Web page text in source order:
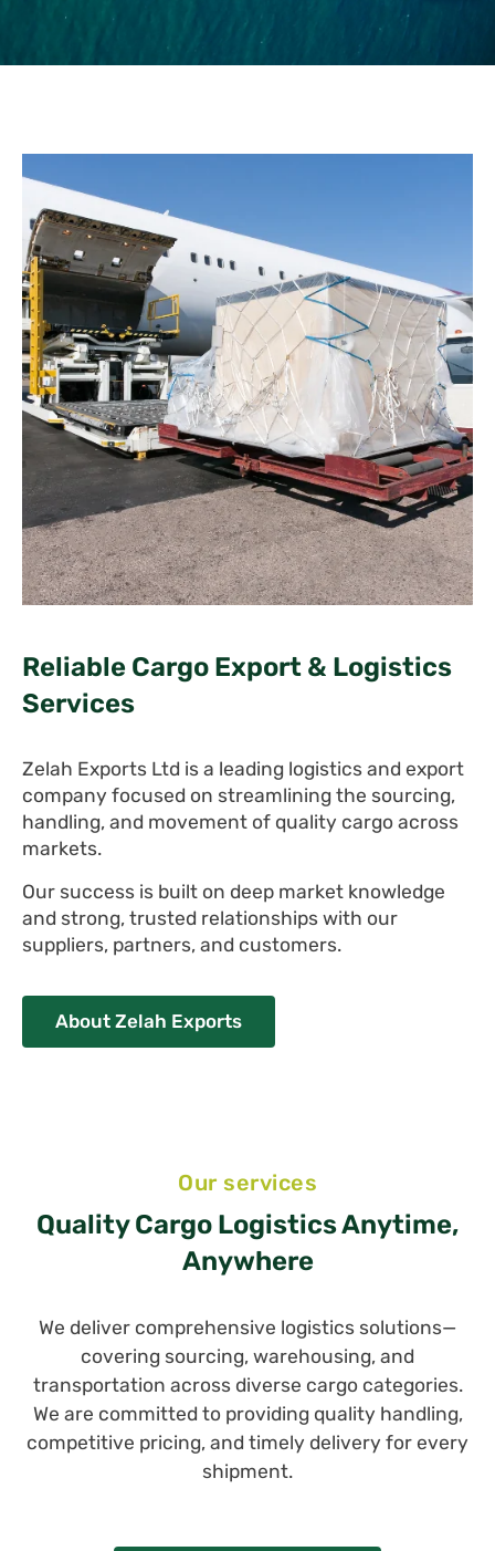
Reliable Cargo Export & Logistics
Services
Zelah Exports Ltd is a leading logistics and export
company focused on streamlining the sourcing,
handling, and movement of quality cargo across
markets.
Our success is built on deep market knowledge
and strong, trusted relationships with our
suppliers, partners, and customers.
About Zelah Exports
Our services
Quality Cargo Logistics Anytime,
Anywhere
We deliver comprehensive logistics solutions—
covering sourcing, warehousing, and
transportation across diverse cargo categories.
We are committed to providing quality handling,
competitive pricing, and timely delivery for every
shipment.